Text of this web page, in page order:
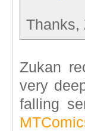
Thanks,
Zukan
very
falling